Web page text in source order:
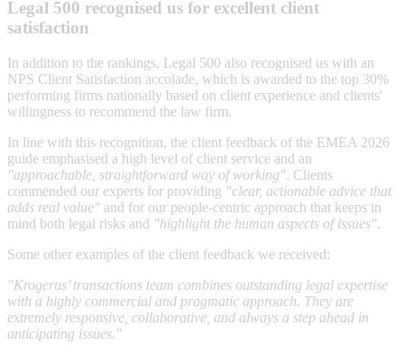
Legal 500 recognised us for excellent client
satisfaction
In addition to the rankings, Legal 500 also recognised us with an
NPS Client Satisfaction accolade, which is awarded to the top 30%
performing firms nationally based on client experience and clients'
willingness to recommend the law firm.
In line with this recognition, the client feedback of the EMEA 2026
guide emphasised a high level of client service and an
"approachable, straightforward way of working". Clients
commended our experts for providing "clear, actionable advice that
adds real value" and for our people-centric approach that keeps in
mind both legal risks and "highlight the human aspects of issues".
Some other examples of the client feedback we received:
"Krogerus’ transactions team combines outstanding legal expertise
with a highly commercial and pragmatic approach. They are
extremely responsive, collaborative, and always a step ahead in
anticipating issues."